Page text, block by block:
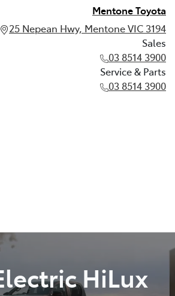
Mentone Toyota
25 Nepean Hwy, Mentone VIC 3194
Sales
03 8514 3900
Service & Parts
03 8514 3900
03 8514 3900
HiLux